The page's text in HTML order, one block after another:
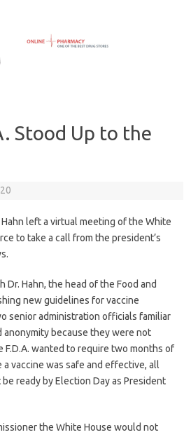
Stood Up to the
Hahn left a virtual meeting of the White
to take a call from the president’s
Dr. Hahn, the head of the Food and
new guidelines for vaccine
senior administration officials familiar
because they were not
F.D.A. wanted to require two months of
vaccine was safe and effective, all
ready by Election Day as President
the White House would not